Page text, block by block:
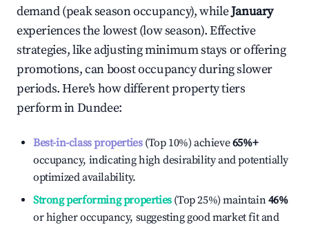
demand (peak season occupancy), whileJanuary
experiences the lowest (low season). Effective
strategies, like adjusting minimum stays or offering
promotions, can boost occupancy during slower
periods. Here's how different property tiers
perform inDundee:
Best-in-class properties(Top 10%) achieve65%+
occupancy, indicating high desirability and potentially
optimized availability.
Strong performing properties(Top 25%) maintain46%
or higher occupancy, suggesting good market fit and